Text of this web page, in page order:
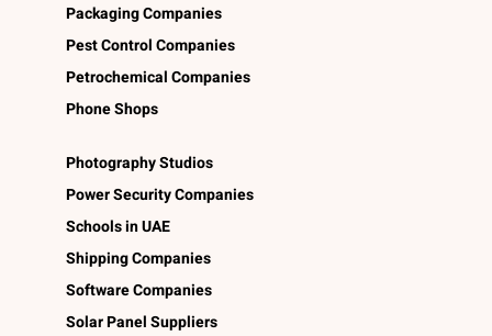
Packaging Companies
Pest Control Companies
Petrochemical Companies
Phone Shops
Photography Studios
Power Security Companies
Schools in UAE
Shipping Companies
Software Companies
Solar Panel Suppliers